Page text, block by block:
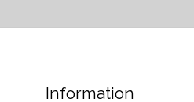
Information